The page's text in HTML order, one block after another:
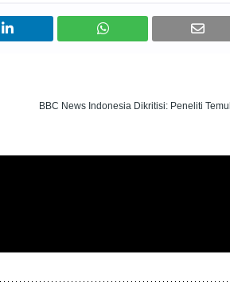
BBC News Indonesia Dikritisi: Peneliti